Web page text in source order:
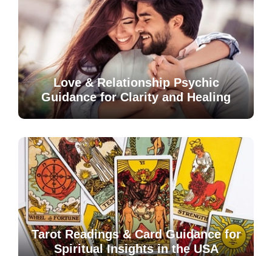
Love & Relationship Psychic
Guidance for Clarity and Healing
Tarot Readings & Card Guidance for
Spiritual Insights in the USA